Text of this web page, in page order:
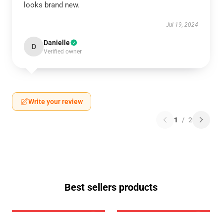
looks brand new.
Jul 19, 2024
D Danielle
Verified owner
Write your review
1 / 2
Best sellers products